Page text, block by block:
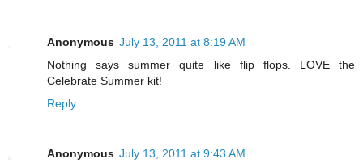
Anonymous July 13, 2011 at 8:19 AM
Nothing says summer quite like flip flops. LOVE the
Celebrate Summer kit!
Reply
Anonymous July 13, 2011 at 9:43 AM